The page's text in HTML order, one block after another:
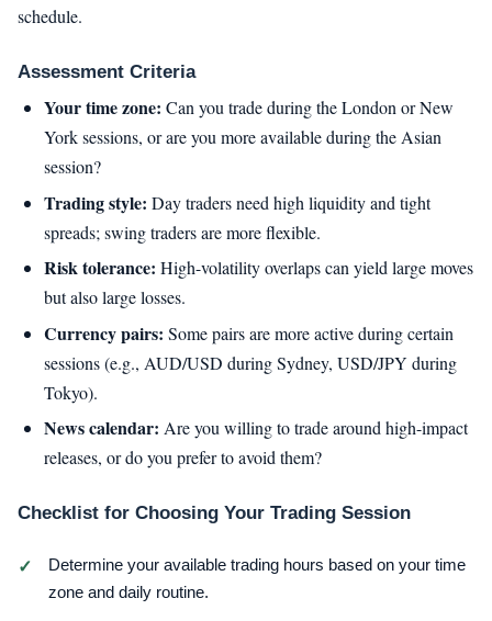
schedule.
Assessment Criteria
Your time zone: Can you trade during the London or New
York sessions, or are you more available during the Asian
session?
Trading style: Day traders need high liquidity and tight
spreads; swing traders are more flexible.
Risk tolerance: High-volatility overlaps can yield large moves
but also large losses.
Currency pairs: Some pairs are more active during certain
sessions (e.g., AUD/USD during Sydney, USD/JPY during
Tokyo).
News calendar: Are you willing to trade around high-impact
releases, or do you prefer to avoid them?
Checklist for Choosing Your Trading Session
Determine your available trading hours based on your time
zone and daily routine.